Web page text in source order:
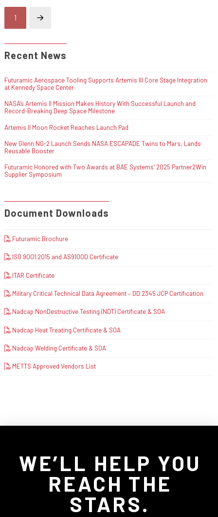
1 Next
Recent News
Futuramic Aerospace Tooling Supports Artemis III Core Stage Integration
at Kennedy Space Center
NASA’s Artemis II Mission Makes History With Successful Launch and
Record-Breaking Deep Space Milestone
Artemis II Moon Rocket Reaches Launch Pad
New Glenn NG-2 Launch Sends NASA ESCAPADE Twins to Mars, Lands
Reusable Booster
Futuramic Honored with Two Awards at BAE Systems’ 2025 Partner2Win
Supplier Symposium
Document Downloads
Futuramic Brochure
ISO 9001:2015 and AS9100D Certificate
ITAR Certificate
Military Critical Technical Data Agreement – DD 2345 JCP Certification
Nadcap NonDestructive Testing (NDT) Certificate & SOA
Nadcap Heat Treating Certificate & SOA
Nadcap Welding Certificate & SOA
METTS Approved Vendors List
WE’LL HELP YOU
REACH THE
STARS.